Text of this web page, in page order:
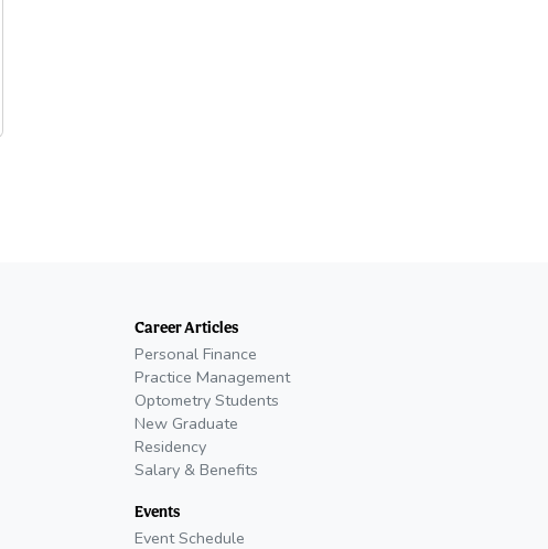
Career Articles
Personal Finance
Practice Management
Optometry Students
New Graduate
Residency
Salary & Benefits
Events
Event Schedule